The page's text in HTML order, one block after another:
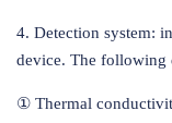
4. Detection system:
device. The following
① Thermal